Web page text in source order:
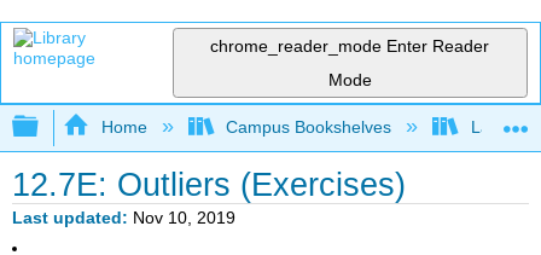
chrome_reader_mode Enter Reader
Mode
Expand/collapse global hierarchy
Home Campus Bookshelves Lake
12.7E: Outliers (Exercises)
Last updated Nov 10, 2019